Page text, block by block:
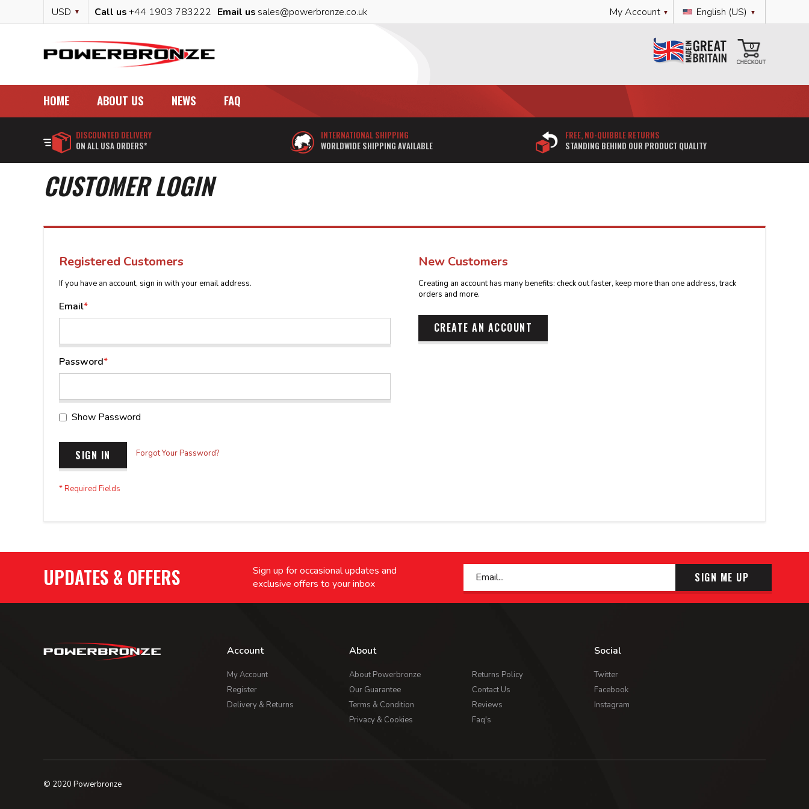
Content
Currency
USD Call us+44 1903 783222 Email us sales@powerbronze.co.uk Language
English (US)
My Account
0
HOME ABOUT US NEWS FAQ
DISCOUNTED DELIVERY
ON ALL USA ORDERS*
INTERNATIONAL SHIPPING
WORLDWIDE SHIPPING AVAILABLE
FREE, NO-QUIBBLE RETURNS
STANDING BEHIND OUR PRODUCT QUALITY
CUSTOMER LOGIN
Registered Customers
If you have an account, sign in with your email address.
Email
Password
Show Password
SIGN IN Forgot Your Password?
New Customers
Creating an account has many benefits: check out faster, keep more than one address, track
orders and more.
CREATE AN ACCOUNT
UPDATES & OFFERS
Sign up for occasional updates and
exclusive offers to your inbox
SIGN ME UP
Account
My Account
Register
Delivery & Returns
About
About Powerbronze
Our Guarantee
Terms & Condition
Privacy & Cookies
Returns Policy
Contact Us
Reviews
Faq's
Social
Twitter
Facebook
Instagram
© 2020 Powerbronze